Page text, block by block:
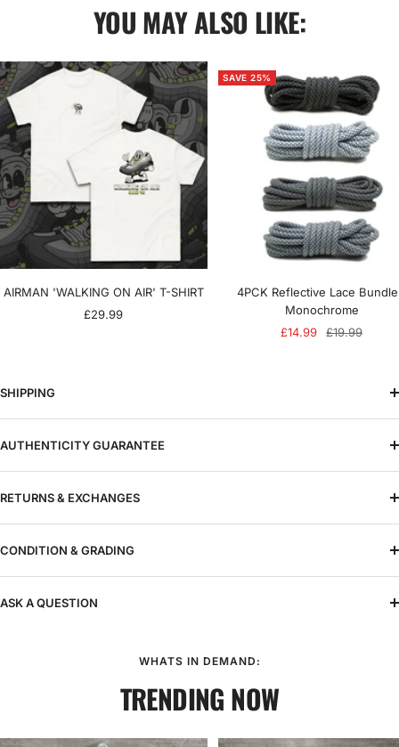
YOU MAY ALSO LIKE:
AIRMAN 'WALKING ON AIR' T-SHIRT
Sale
£29.99
SAVE 25%
4PCK Reflective Lace
Monochrome
Sale
£14.99
Regular
£19.99
SHIPPING
AUTHENTICITY GUARANTEE
RETURNS & EXCHANGES
CONDITION & GRADING
ASK A QUESTION
WHATS IN DEMAND:
TRENDING NOW